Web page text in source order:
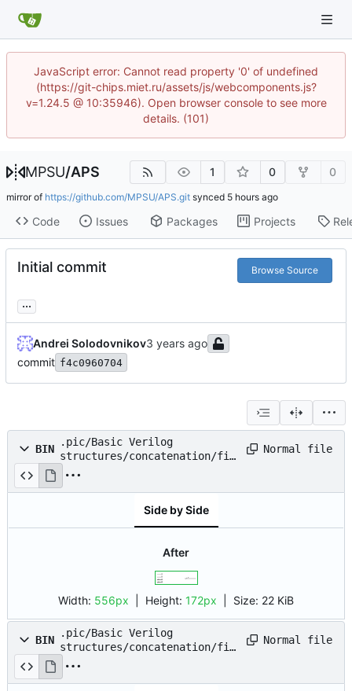
JavaScript error: Cannot read property '0' of undefined
(https://git-chips.miet.ru/assets/js/webcomponents.js?
v=1.24.5 @ 10:35946). Open browser console to see more
details. (101)
MPSU/APS 1 0 0
mirror of https://github.com/MPSU/APS.git synced
Code Issues Packages Projects
Initial commit Browse Source
...
Andrei Solodovnikov
commit f4c0960704
BIN
.pic/Basic Verilog
structures/concatenation/fig
_01.drawio.png
Normal file
Side by Side
After
Width: 556px | Height: 172px Size: 22 KiB
BIN
.pic/Basic Verilog
structures/concatenation/fig
_02.drawio.png
Normal file